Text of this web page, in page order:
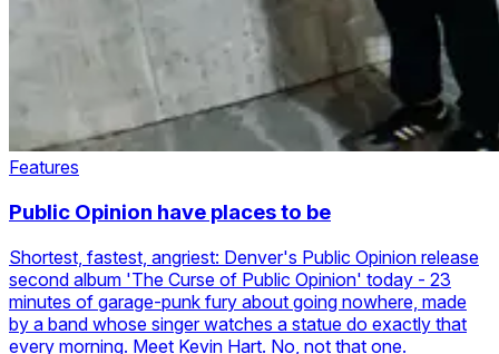
Features
Public Opinion have places to be
Shortest, fastest, angriest: Denver's Public Opinion release
second album 'The Curse of Public Opinion' today - 23
minutes of garage-punk fury about going nowhere, made
by a band whose singer watches a statue do exactly that
every morning. Meet Kevin Hart. No, not that one.